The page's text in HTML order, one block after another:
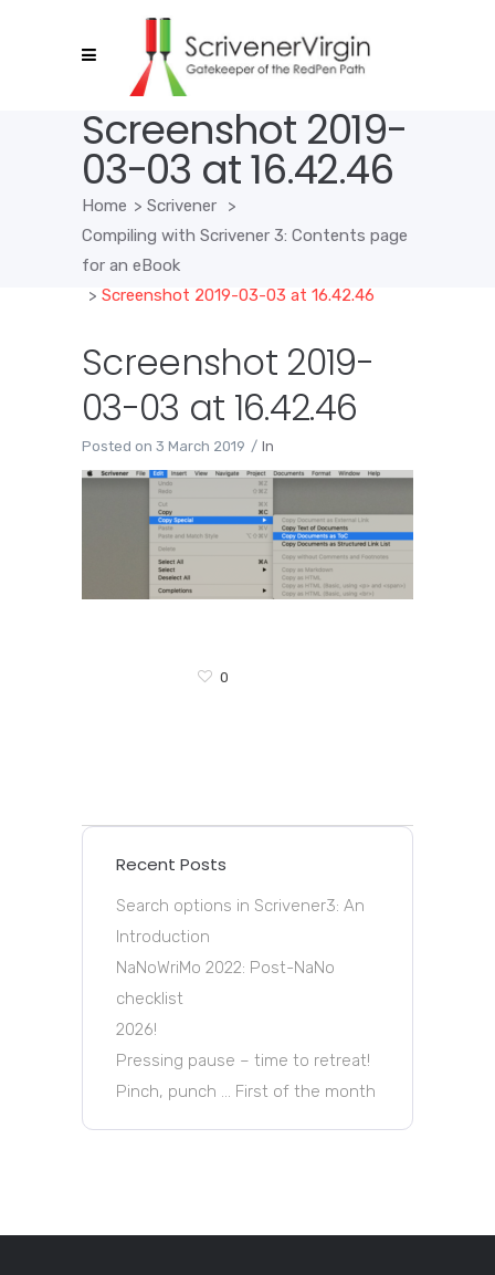
Screenshot 2019-
03-03 at 16.42.46
Home > Scrivener
>
Compiling with Scrivener 3: Contents page
for an eBook
> Screenshot 2019-03-03 at 16.42.46
Screenshot 2019-
03-03 at 16.42.46
Posted on 3 March 2019 In
0
Recent Posts
Search options in Scrivener3: An
Introduction
NaNoWriMo 2022: Post-NaNo
checklist
2026!
Pressing pause – time to retreat!
Pinch, punch … First of the month